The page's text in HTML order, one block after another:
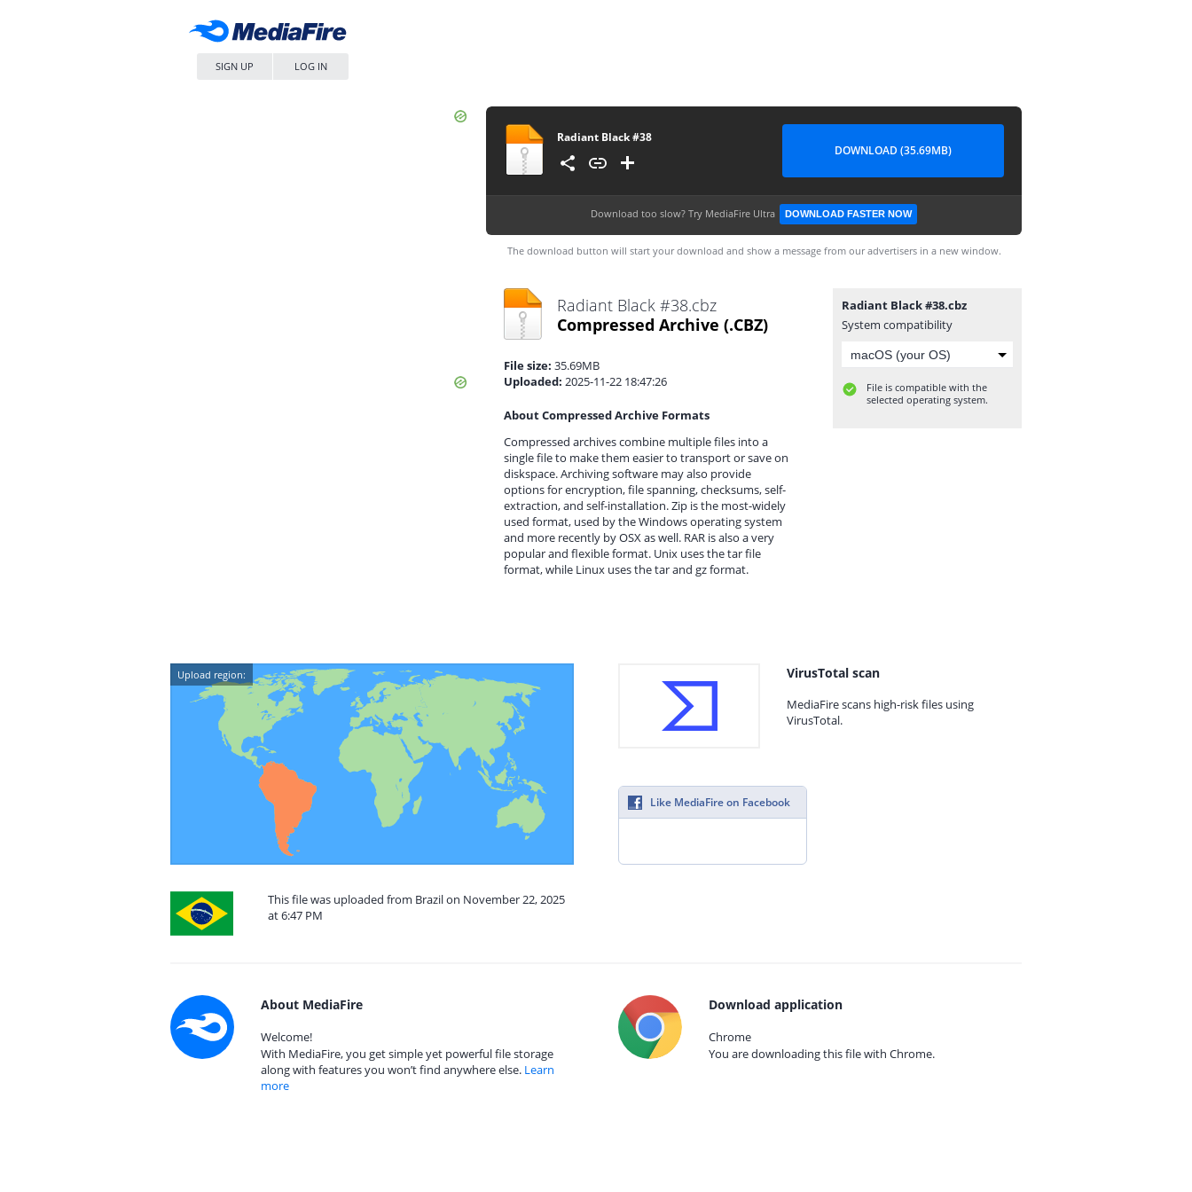
SIGN UP LOG IN
Radiant Black #38
DOWNLOAD (35.69MB)
Download too slow? Try MediaFire Ultra DOWNLOAD FASTER NOW
The download button will start your download and show a message from our advertisers in a new window.
Radiant Black #38.cbz
Compressed Archive (.CBZ)
File size: 35.69MB
Uploaded: 2025-11-22 18:47:26
About Compressed Archive Formats
Compressed archives combine multiple files into a
single file to make them easier to transport or save on
diskspace. Archiving software may also provide
options for encryption, file spanning, checksums, self-
extraction, and self-installation. Zip is the most-widely
used format, used by the Windows operating system
and more recently by OSX as well. RAR is also a very
popular and flexible format. Unix uses the tar file
format, while Linux uses the tar and gz format.
Radiant Black #38.cbz
System compatibility
File is compatible with the
selected operating system.
Upload region:
This file was uploaded from Brazil on November 22, 2025
at 6:47 PM
VirusTotal scan
MediaFire scans high-risk files using
VirusTotal.
Like MediaFire on Facebook
About MediaFire
Welcome!
With MediaFire, you get simple yet powerful file storage
along with features you won’t find anywhere else. Learn
more
Download application
Chrome
You are downloading this file with Chrome.